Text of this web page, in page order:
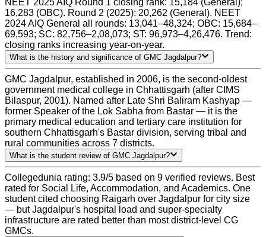
16,283 (OBC). Round 2 (2025): 20,262 (General). NEET
2024 AIQ General all rounds: 13,041–48,324; OBC: 15,684–
69,593; SC: 82,756–2,08,073; ST: 96,973–4,26,476. Trend:
closing ranks increasing year-on-year.
What is the history and significance of GMC Jagdalpur?
GMC Jagdalpur, established in 2006, is the second-oldest
government medical college in Chhattisgarh (after CIMS
Bilaspur, 2001). Named after Late Shri Baliram Kashyap —
former Speaker of the Lok Sabha from Bastar — it is the
primary medical education and tertiary care institution for
southern Chhattisgarh's Bastar division, serving tribal and
rural communities across 7 districts.
What is the student review of GMC Jagdalpur?
Collegedunia rating: 3.9/5 based on 9 verified reviews. Best
rated for Social Life, Accommodation, and Academics. One
student cited choosing Raigarh over Jagdalpur for city size
— but Jagdalpur's hospital load and super-specialty
infrastructure are rated better than most district-level CG
GMCs.